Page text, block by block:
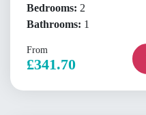
Bedrooms: 2
Bathrooms: 1
From
£341.70